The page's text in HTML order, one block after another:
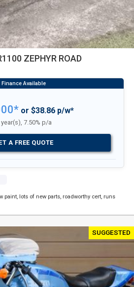
ZEPHYR ROAD
or $38.86 p/w*
year(s), 7.50% p/a
A FREE QUOTE
paint, lots of new parts, roadworthy cert, runs
SUGGESTED